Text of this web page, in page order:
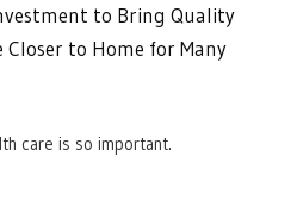
to Bring Quality
to Home for Many
care is so important.